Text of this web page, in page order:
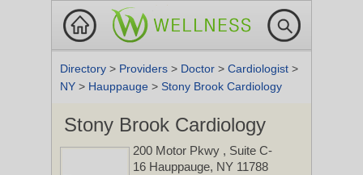
Directory > Providers > Doctor > Cardiologist >
NY > Hauppauge > Stony Brook Cardiology
Stony Brook Cardiology
200 Motor Pkwy , Suite C-
16 Hauppauge, NY 11788